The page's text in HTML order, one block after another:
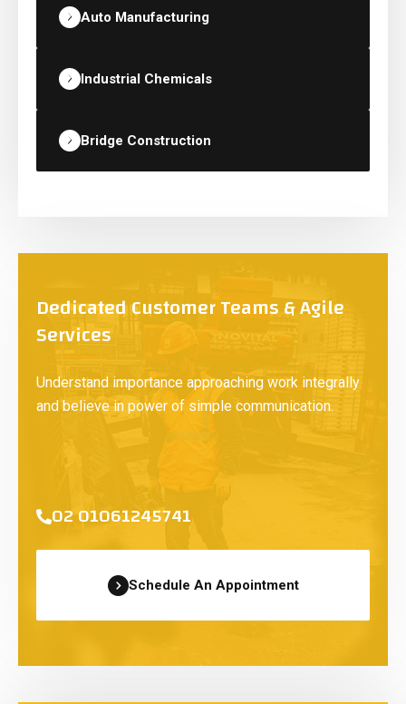
Auto Manufacturing
Industrial Chemicals
Bridge Construction
Dedicated Customer Teams & Agile
Services
Understand importance approaching work integrally
and believe in power of simple communication.
02 01061245741
Schedule An Appointment